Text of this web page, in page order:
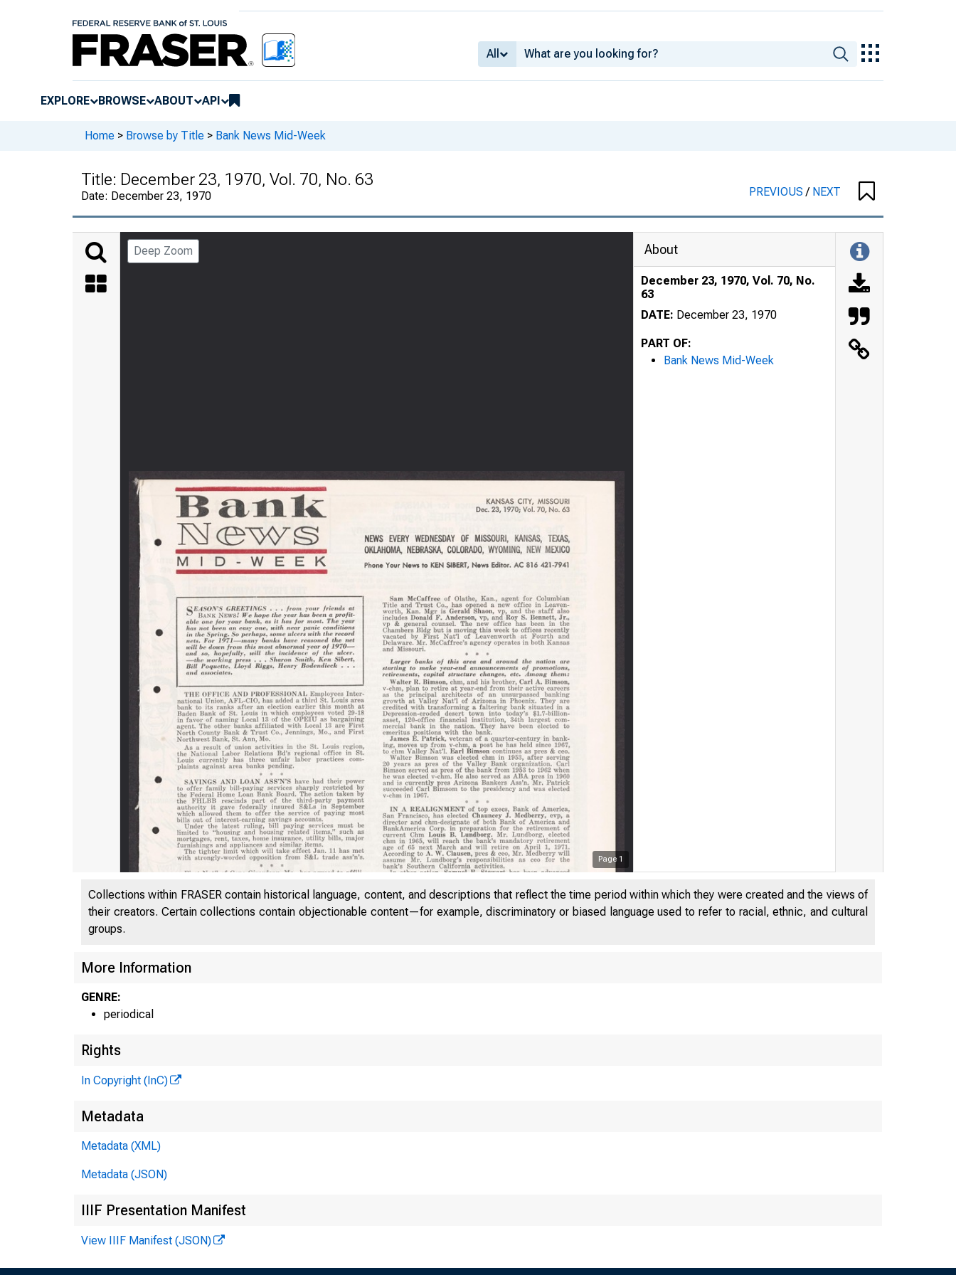
All
EXPLORE BROWSE ABOUT API
Home > Browse by Title > Bank News Mid-Week
Title: December 23, 1970, Vol. 70, No. 63
Date: December 23, 1970 PREVIOUS/ NEXT
Deep Zoom
Page 1
About
December 23, 1970, Vol. 70, No.
63
DATE: December 23, 1970
PART OF:
Bank News Mid-Week
Collections within FRASER contain historical language, content, and descriptions that reflect the time period within which they were created and the views of
their creators. Certain collections contain objectionable content—for example, discriminatory or biased language used to refer to racial, ethnic, and cultural
groups.
More Information
GENRE:
periodical
Rights
In Copyright (InC)
Metadata
Metadata (XML)
Metadata (JSON)
IIIF Presentation Manifest
View IIIF Manifest (JSON)